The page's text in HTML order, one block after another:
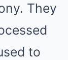
They
to